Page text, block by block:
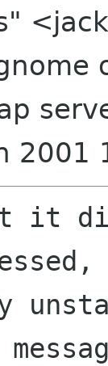
it